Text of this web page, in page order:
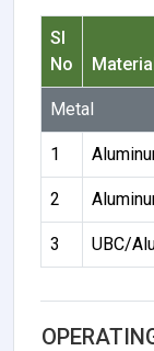
Sl
No
Metal
1
2
3 UBC/